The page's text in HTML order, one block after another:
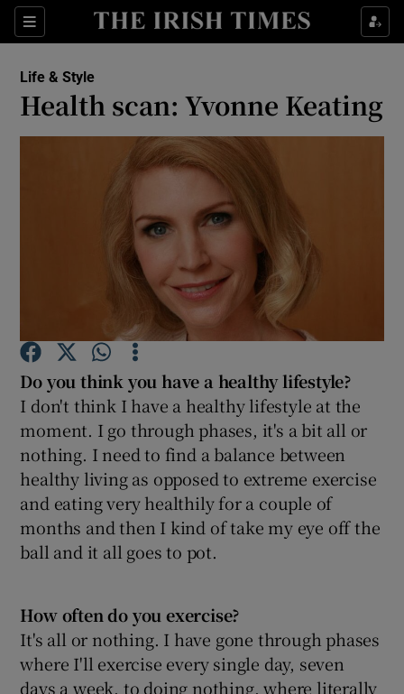
Sections
Show Culture sub sections
Show Technology sub sections
Show Science sub sections
Show Podcasts sub sections
Show History sub sections
Life & Style
Health scan: Yvonne Keating
Do you think you have a healthy lifestyle?
I don't think I have a healthy lifestyle at the
moment. I go through phases, it's a bit all or
nothing. I need to find a balance between
healthy living as opposed to extreme exercise
and eating very healthily for a couple of
months and then I kind of take my eye off the
ball and it all goes to pot.
How often do you exercise?
It's all or nothing. I have gone through phases
where I'll exercise every single day, seven
days a week, to doing nothing, where literally